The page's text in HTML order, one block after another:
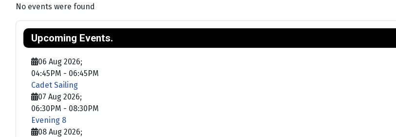
No events were found
Upcoming Events.
06 Aug 2026;
04:45PM - 06:45PM
Cadet Sailing
07 Aug 2026;
06:30PM - 08:30PM
Evening 8
08 Aug 2026;